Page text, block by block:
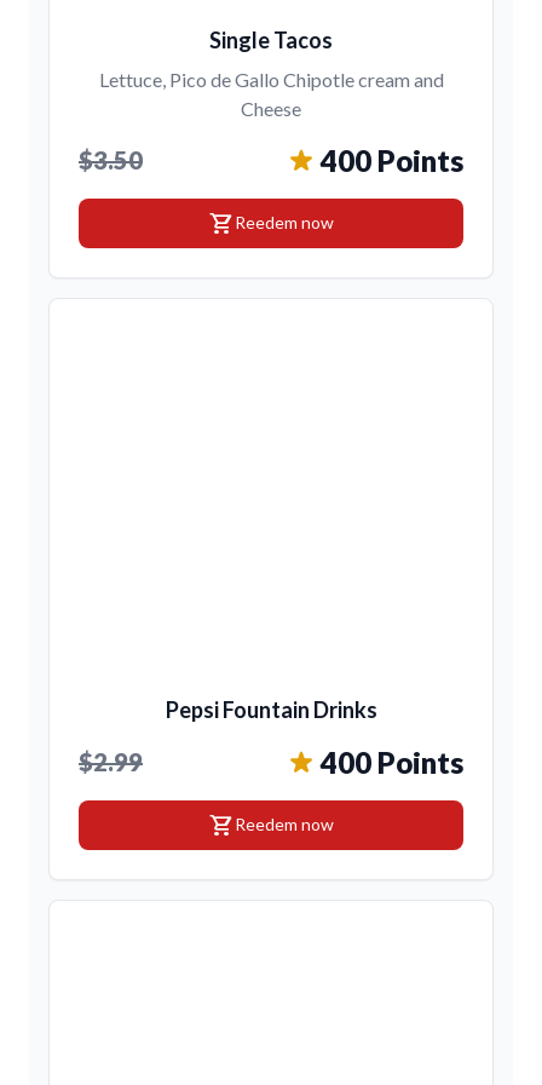
Single Tacos
Lettuce, Pico de Gallo Chipotle cream and
Cheese
$3.50 400 Points
shopping_cartReedem now
Pepsi Fountain Drinks
$2.99 400 Points
shopping_cartReedem now